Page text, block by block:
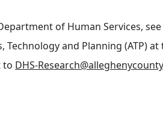
of Human Services,
and Planning (ATP) at
to DHS-